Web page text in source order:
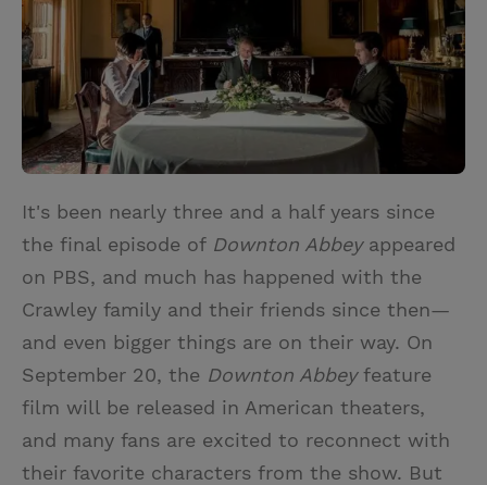
e
r
r
s
t
It's been nearly three and a half years since
the final episode of Downton Abbey appeared
on PBS, and much has happened with the
Crawley family and their friends since then—
and even bigger things are on their way. On
September 20, the Downton Abbeyfeature
film will be released in American theaters,
and many fans are excited to reconnect with
their favorite characters from the show. But